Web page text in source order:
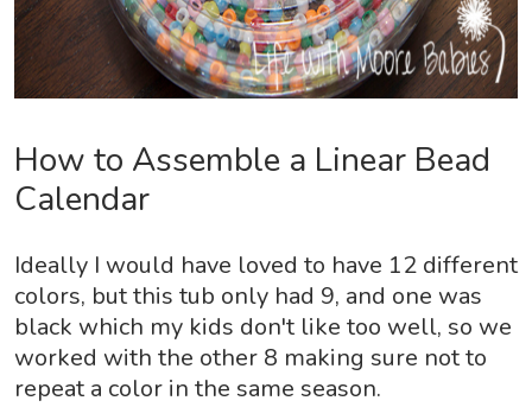
How to Assemble a Linear Bead
Calendar
Ideally I would have loved to have 12 different
colors, but this tub only had 9, and one was
black which my kids don't like too well, so we
worked with the other 8 making sure not to
repeat a color in the same season.